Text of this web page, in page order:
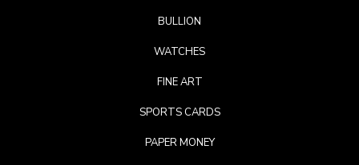
BULLION
WATCHES
FINE ART
SPORTS CARDS
PAPER MONEY